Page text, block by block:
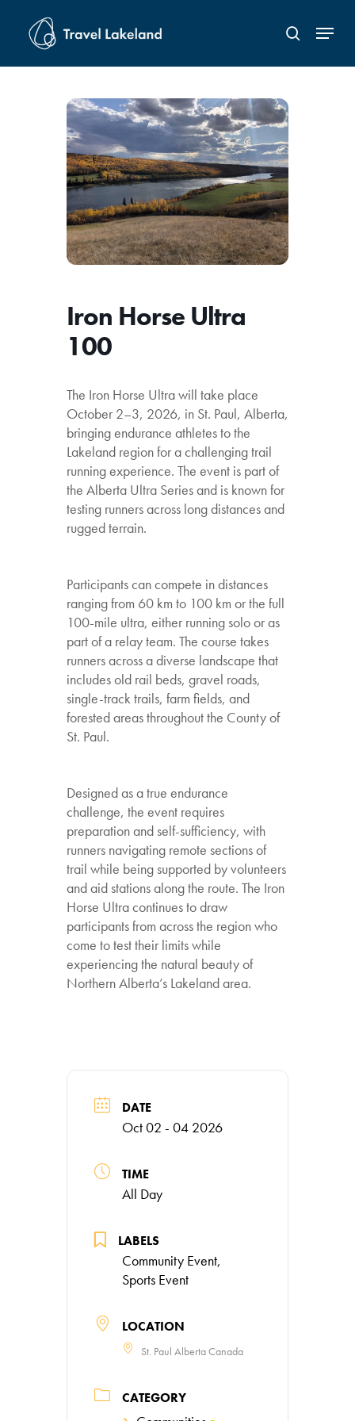
main
content
search
Menu
Iron Horse Ultra
100
The Iron Horse Ultra will take place
October 2–3, 2026, in St. Paul, Alberta,
bringing endurance athletes to the
Lakeland region for a challenging trail
running experience. The event is part of
the Alberta Ultra Series and is known for
testing runners across long distances and
rugged terrain.
Participants can compete in distances
ranging from 60 km to 100 km or the full
100-mile ultra, either running solo or as
part of a relay team. The course takes
runners across a diverse landscape that
includes old rail beds, gravel roads,
single-track trails, farm fields, and
forested areas throughout the County of
St. Paul.
Designed as a true endurance
challenge, the event requires
preparation and self-sufficiency, with
runners navigating remote sections of
trail while being supported by volunteers
and aid stations along the route. The Iron
Horse Ultra continues to draw
participants from across the region who
come to test their limits while
experiencing the natural beauty of
Northern Alberta’s Lakeland area.
DATE
Oct 02 - 04 2026
TIME
All Day
LABELS
Community Event,
Sports Event
LOCATION
St. Paul Alberta Canada
CATEGORY
Menu